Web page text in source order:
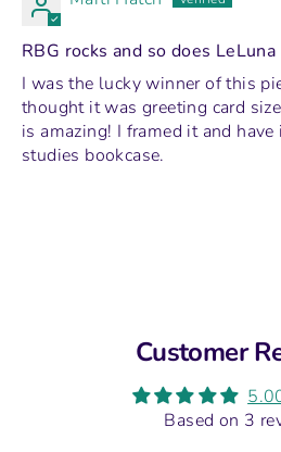
RBG rocks and so does LeLuna
I was the lucky winner of this
thought it was greeting card
is amazing! I framed it and
studies bookcase.
Customer
Based on 3